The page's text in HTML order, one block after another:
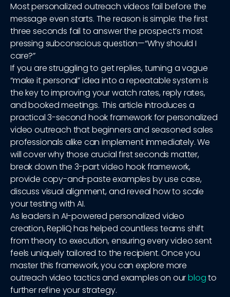
Most personalized outreach videos fail before the
message even starts. The reason is simple: the first
three seconds fail to answer the prospect’s most
pressing subconscious question—“Why should I
care?”
If you are struggling to get replies, turning a vague
“make it personal” idea into a repeatable system is
the key to improving your watch rates, reply rates,
and booked meetings. This article introduces a
practical 3-second hook framework for personalized
video outreach that beginners and seasoned sales
professionals alike can implement immediately. We
will cover why those crucial first seconds matter,
break down the 3-part video hook framework,
provide copy-and-paste examples by use case,
discuss visual alignment, and reveal how to scale
your testing with AI.
As leaders in AI-powered personalized video
creation, RepliQ has helped countless teams shift
from theory to execution, ensuring every video sent
feels uniquely tailored to the recipient. Once you
master this framework, you can explore more
outreach video tactics and examples on ourblogto
further refine your strategy.